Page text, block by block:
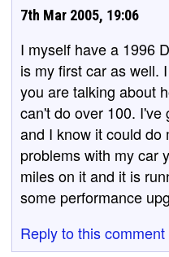
7th Mar 2005, 19:06
I myself have a 1996
is my first car as well.
you are talking about
can't do over 100.
and I know it could do
problems with my car
miles on it and it is
some performance
Reply to this comment